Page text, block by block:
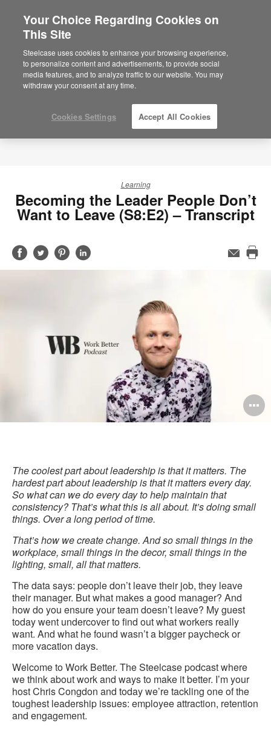
Learning
Becoming the Leader People Don’t
Want to Leave (S8:E2) – Transcript
Share
on
Share
on
Share
on
Share
on
Email
The coolest part about leadership is that it matters. The
hardest part about leadership is that it matters every day.
So what can we do every day to help maintain that
consistency? That’s what this is all about. It’s doing small
things. Over a long period of time.
That’s how we create change. And so small things in the
workplace, small things in the decor, small things in the
lighting, small, all that matters.
The data says: people don’t leave their job, they leave
their manager. But what makes a good manager? And
how do you ensure your team doesn’t leave? My guest
today went undercover to find out what workers really
want. And what he found wasn’t a bigger paycheck or
more vacation days.
Welcome to Work Better. The Steelcase podcast where
we think about work and ways to make it better. I’m your
host Chris Congdon and today we’re tackling one of the
toughest leadership issues: employee attraction, retention
and engagement.
Your Choice Regarding Cookies on
This Site
Steelcase uses cookies to enhance your browsing experience,
to personalize content and advertisements, to provide social
media features, and to analyze traffic to our website. You may
withdraw your consent at any time.
Cookies Settings Accept All Cookies